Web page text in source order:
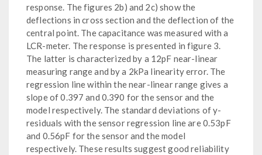
response. The figures 2b) and 2c) show the
deflections in cross section and the deflection of the
central point. The capacitance was measured with a
LCR-meter. The response is presented in figure 3.
The latter is characterized by a 12pF near-linear
measuring range and by a 2kPa linearity error. The
regression line within the near-linear range gives a
slope of 0.397 and 0.390 for the sensor and the
model respectively. The standard deviations of y-
residuals with the sensor regression line are 0.53pF
and 0.56pF for the sensor and the model
respectively. These results suggest good reliability